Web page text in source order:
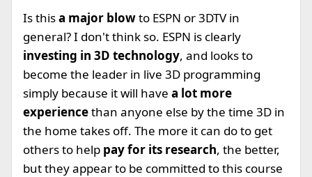
Is thisa major blowto ESPN or 3DTV in
general? I don't think so. ESPN is clearly
investing in 3D technology, and looks to
become the leader in live 3D programming
simply because it will have a lot more
experiencethan anyone else by the time 3D in
the home takes off. The more it can do to get
others to help pay for its research, the better,
but they appear to be committed to this course